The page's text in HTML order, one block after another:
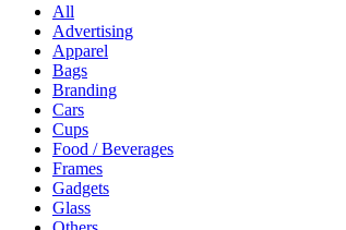
All
Advertising
Apparel
Bags
Branding
Cars
Cups
Food / Beverages
Frames
Gadgets
Glass